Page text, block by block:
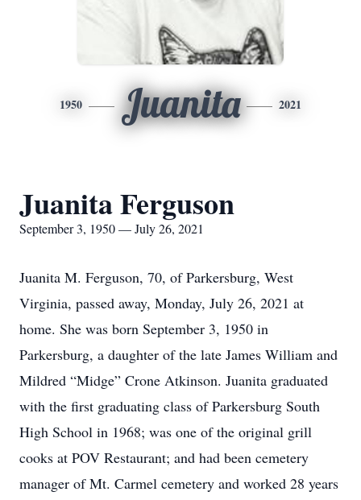
1950 Juanita 2021
Juanita Ferguson
September 3, 1950 — July 26, 2021
Juanita M. Ferguson, 70, of Parkersburg, West
Virginia, passed away, Monday, July 26, 2021 at
home. She was born September 3, 1950 in
Parkersburg, a daughter of the late James William and
Mildred “Midge” Crone Atkinson. Juanita graduated
with the first graduating class of Parkersburg South
High School in 1968; was one of the original grill
cooks at POV Restaurant; and had been cemetery
manager of Mt. Carmel cemetery and worked 28 years